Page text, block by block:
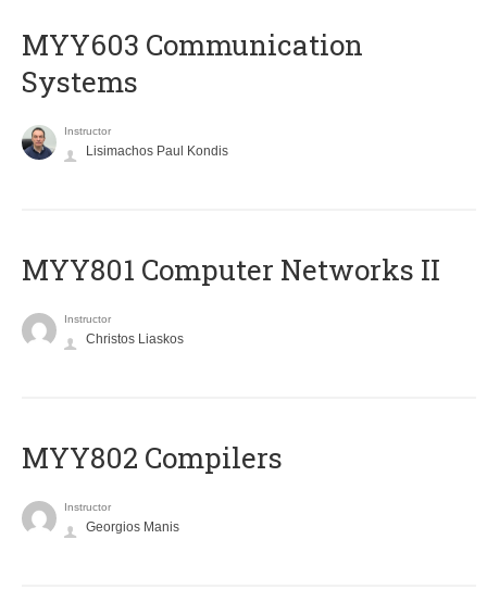
MYY603 Communication
Systems
Instructor
Lisimachos Paul Kondis
MYY801 Computer Networks II
Instructor
Christos Liaskos
MYY802 Compilers
Instructor
Georgios Manis